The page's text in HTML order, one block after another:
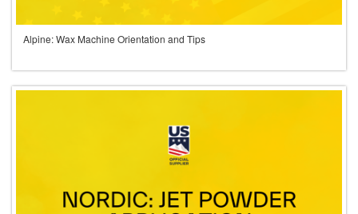
Alpine: Wax Machine Orientation and Tips